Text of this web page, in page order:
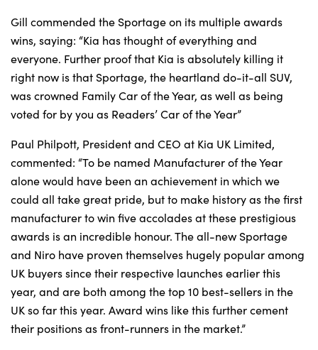
Gill commended the Sportage on its multiple awards
wins, saying: “Kia has thought of everything and
everyone. Further proof that Kia is absolutely killing it
right now is that Sportage, the heartland do-it-all SUV,
was crowned Family Car of the Year, as well as being
voted for by you as Readers’ Car of the Year”
Paul Philpott, President and CEO at Kia UK Limited,
commented: “To be named Manufacturer of the Year
alone would have been an achievement in which we
could all take great pride, but to make history as the first
manufacturer to win five accolades at these prestigious
awards is an incredible honour. The all-new Sportage
and Niro have proven themselves hugely popular among
UK buyers since their respective launches earlier this
year, and are both among the top 10 best-sellers in the
UK so far this year. Award wins like this further cement
their positions as front-runners in the market.”